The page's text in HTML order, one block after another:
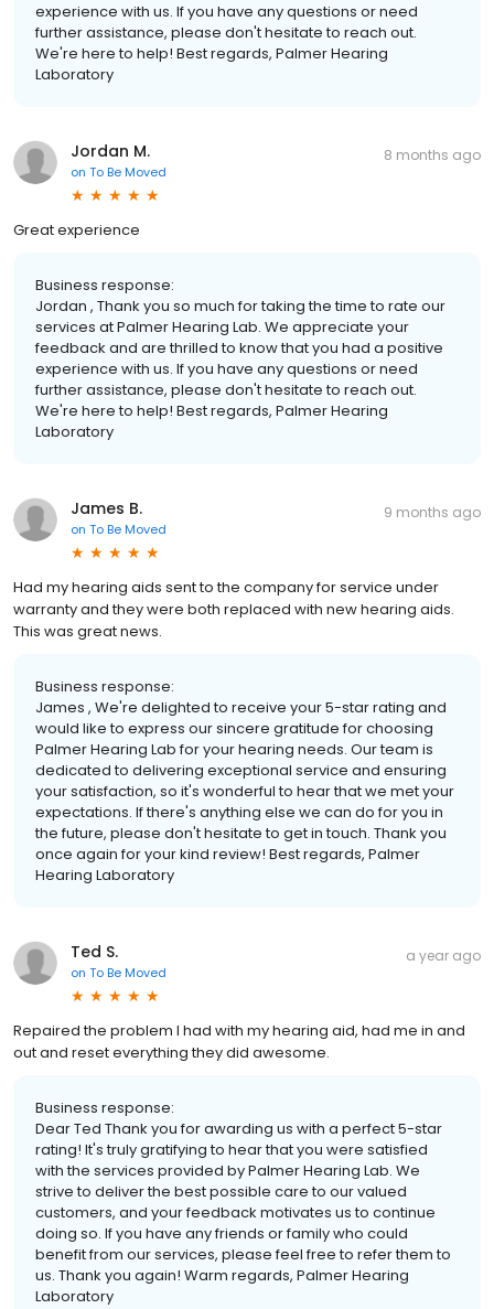
experience with us. If you have any questions or need
further assistance, please don't hesitate to reach out.
We're here to help! Best regards, Palmer Hearing
Laboratory
Jordan M.
on To Be Moved
8 months ago
Great experience
Business response:
Jordan , Thank you so much for taking the time to rate our
services at Palmer Hearing Lab. We appreciate your
feedback and are thrilled to know that you had a positive
experience with us. If you have any questions or need
further assistance, please don't hesitate to reach out.
We're here to help! Best regards, Palmer Hearing
Laboratory
James B.
on To Be Moved
9 months ago
Had my hearing aids sent to the company for service under
warranty and they were both replaced with new hearing aids.
This was great news.
Business response:
James , We're delighted to receive your 5-star rating and
would like to express our sincere gratitude for choosing
Palmer Hearing Lab for your hearing needs. Our team is
dedicated to delivering exceptional service and ensuring
your satisfaction, so it's wonderful to hear that we met your
expectations. If there's anything else we can do for you in
the future, please don't hesitate to get in touch. Thank you
once again for your kind review! Best regards, Palmer
Hearing Laboratory
Ted S.
on To Be Moved
a year ago
Repaired the problem I had with my hearing aid, had me in and
out and reset everything they did awesome.
Business response:
Dear Ted Thank you for awarding us with a perfect 5-star
rating! It's truly gratifying to hear that you were satisfied
with the services provided by Palmer Hearing Lab. We
strive to deliver the best possible care to our valued
customers, and your feedback motivates us to continue
doing so. If you have any friends or family who could
benefit from our services, please feel free to refer them to
us. Thank you again! Warm regards, Palmer Hearing
Laboratory